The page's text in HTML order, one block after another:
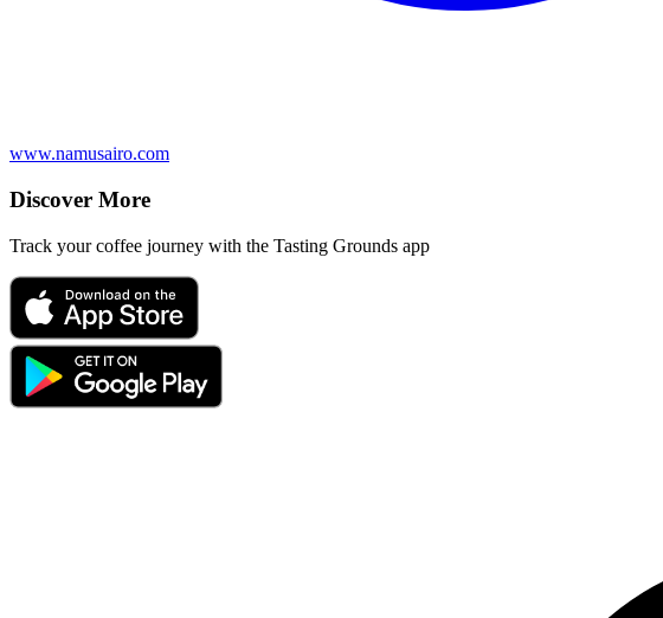
www.namusairo.com
Discover More
Track your coffee journey with the Tasting Grounds app